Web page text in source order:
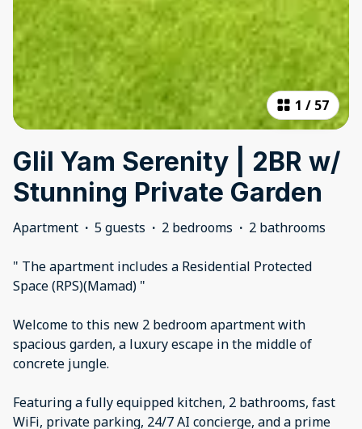
1 / 57
Glil Yam Serenity | 2BR w/
Stunning Private Garden
Apartment · 5 guests · 2 bedrooms · 2 bathrooms
" The apartment includes a Residential Protected
Space (RPS)(Mamad) "
Welcome to this new 2 bedroom apartment with
spacious garden, a luxury escape in the middle of
concrete jungle.
Featuring a fully equipped kitchen, 2 bathrooms, fast
WiFi, private parking, 24/7 AI concierge, and a prime